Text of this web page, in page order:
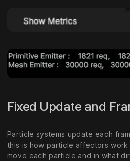
Fixed Update and
Particle systems update each
this is how particle affectors
move each particle and in what